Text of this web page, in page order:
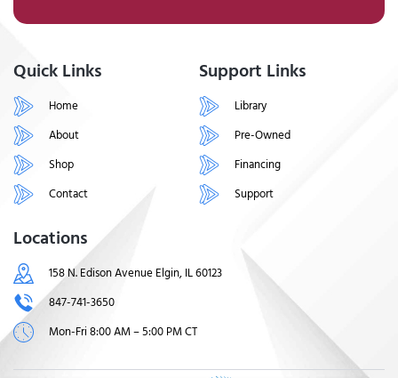
Quick Links
Home
About
Shop
Contact
Support Links
Library
Pre-Owned
Financing
Support
Locations
158 N. Edison Avenue Elgin, IL 60123
847-741-3650
Mon-Fri 8:00 AM – 5:00 PM CT